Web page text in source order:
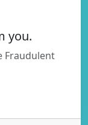
you.
Fraudulent